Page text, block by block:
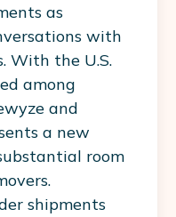
as
with
With the U.S.
among
and
a new
room
shipments